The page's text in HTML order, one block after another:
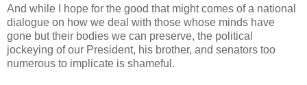
And while I hope for the good that might comes of a national
dialogue on how we deal with those whose minds have
gone but their bodies we can preserve, the political
jockeying of our President, his brother, and senators too
numerous to implicate is shameful.